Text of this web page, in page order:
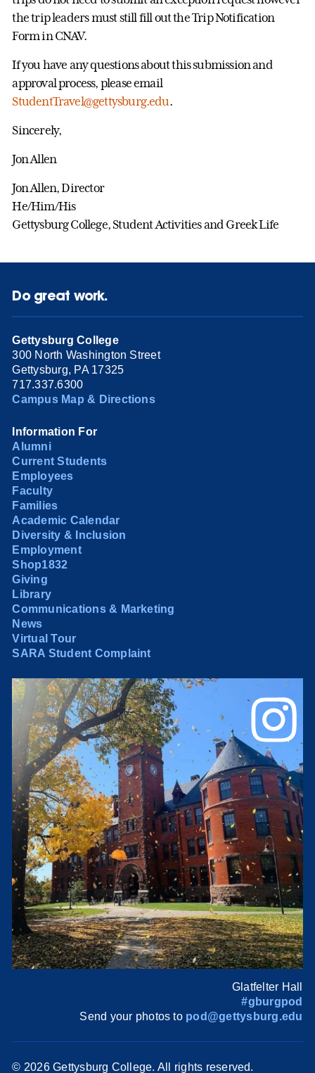
the trip leaders must still fill out the Trip Notification
Form in CNAV.
If you have any questions about this submission and
approval process, please email
StudentTravel@gettysburg.edu.
Sincerely,
Jon Allen
Jon Allen, Director
He/Him/His
Gettysburg College, Student Activities and Greek Life
Do great work.
Gettysburg College
300 North Washington Street
Gettysburg, PA 17325
717.337.6300
Campus Map & Directions
Information For
Alumni
Current Students
Employees
Faculty
Families
Academic Calendar
Diversity & Inclusion
Employment
Shop1832
Giving
Library
Communications & Marketing
News
Virtual Tour
SARA Student Complaint
Glatfelter Hall
#gburgpod
Send your photos to pod@gettysburg.edu
© 2026 Gettysburg College. All rights reserved.